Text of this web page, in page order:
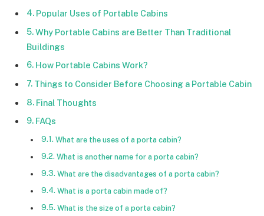
Popular Uses of Portable Cabins
Why Portable Cabins are Better Than Traditional
Buildings
How Portable Cabins Work?
Things to Consider Before Choosing a Portable Cabin
Final Thoughts
FAQs
What are the uses of a porta cabin?
What is another name for a porta cabin?
What are the disadvantages of a porta cabin?
What is a porta cabin made of?
What is the size of a porta cabin?